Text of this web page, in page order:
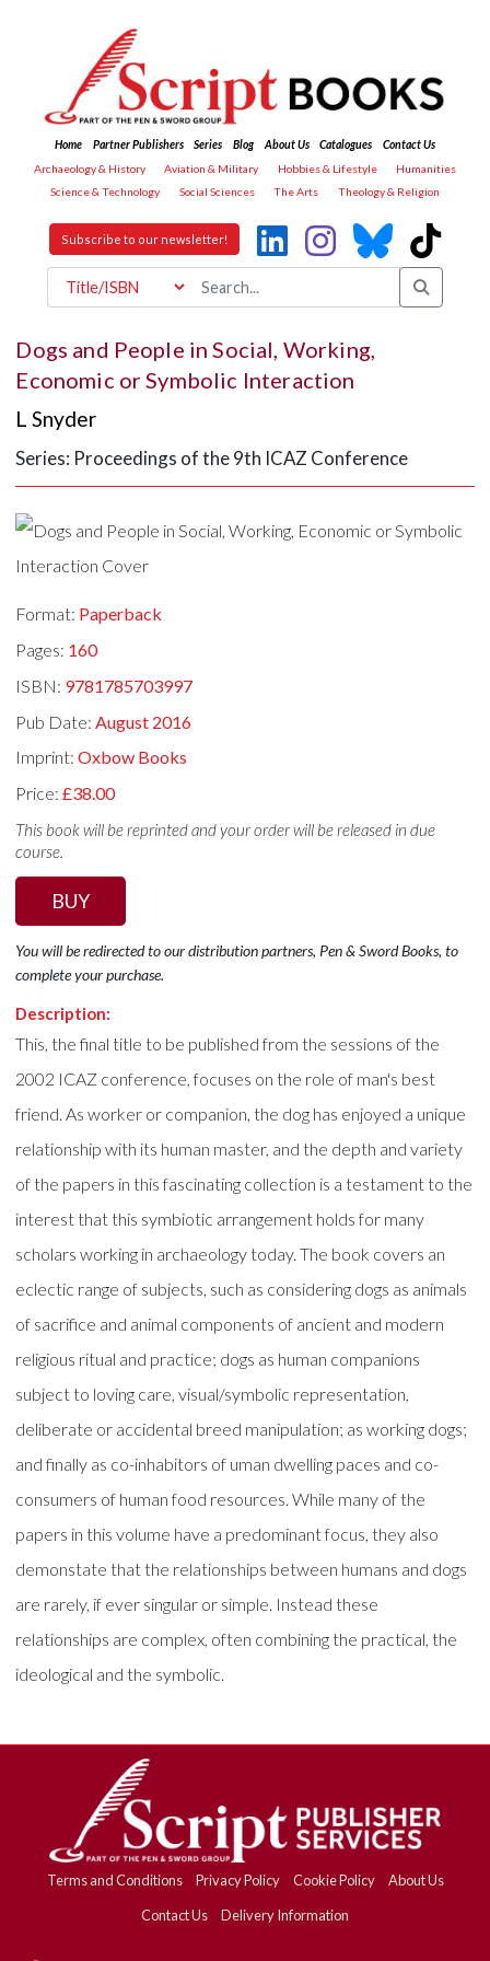
Home Partner Publishers Series Blog About Us Catalogues
Contact Us
Archaeology & History
Aviation & Military Hobbies & Lifestyle
Humanities
Science & Technology
Social Sciences The Arts Theology & Religion
Subscribe to our newsletter!
Dogs and People in Social, Working,
Economic or Symbolic Interaction
L Snyder
Series: Proceedings of the 9th ICAZ Conference
Format: Paperback
Pages: 160
ISBN: 9781785703997
Pub Date: August 2016
Imprint:Oxbow Books
Price:£38.00
This book will be reprinted and your order will be released in due
course.
BUY
You will be redirected to our distribution partners, Pen & Sword Books, to
complete your purchase.
Description:
This, the final title to be published from the sessions of the
2002 ICAZ conference, focuses on the role of man's best
friend. As worker or companion, the dog has enjoyed a unique
relationship with its human master, and the depth and variety
of the papers in this fascinating collection is a testament to the
interest that this symbiotic arrangement holds for many
scholars working in archaeology today. The book covers an
eclectic range of subjects, such as considering dogs as animals
of sacrifice and animal components of ancient and modern
religious ritual and practice; dogs as human companions
subject to loving care, visual/symbolic representation,
deliberate or accidental breed manipulation; as working dogs;
and finally as co-inhabitors of uman dwelling paces and co-
consumers of human food resources. While many of the
papers in this volume have a predominant focus, they also
demonstate that the relationships between humans and dogs
are rarely, if ever singular or simple. Instead these
relationships are complex, often combining the practical, the
ideological and the symbolic.
Terms and Conditions Privacy Policy Cookie Policy
About Us
Contact Us
Delivery Information